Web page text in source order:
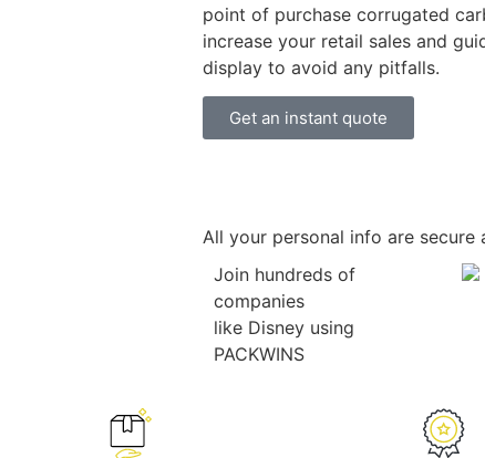
point of purchase corrugated
increase your retail sales and
display to avoid any pitfalls.
Get an instant quote
All your personal info are secure
Join hundreds of
companies
like Disney using
PACKWINS